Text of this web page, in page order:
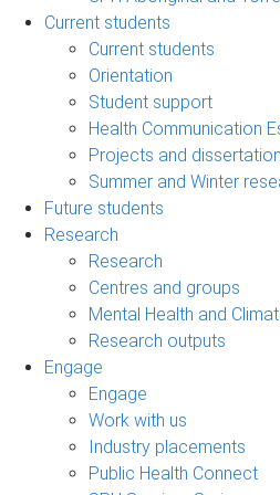
Current students
Current students
Orientation
Student support
Health Communication
Projects and
Summer and Winter
Future students
Research
Research
Centres and groups
Mental Health and
Research outputs
Engage
Engage
Work with us
Industry placements
Public Health Connect